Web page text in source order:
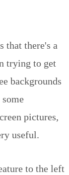
that there's a
trying to get
backgrounds
pictures,
useful.
to the left